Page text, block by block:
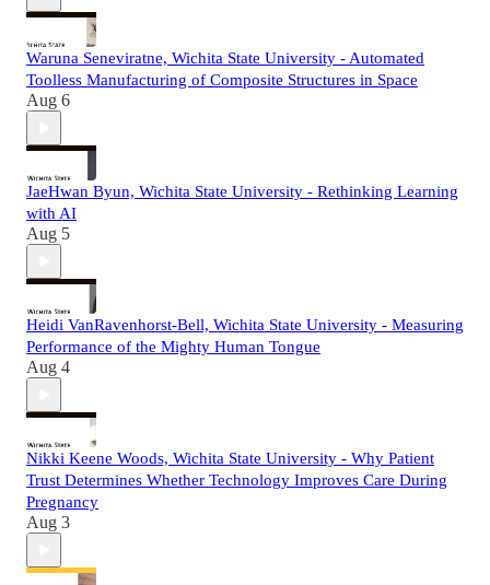
Waruna Seneviratne, Wichita State University - Automated
Toolless Manufacturing of Composite Structures in Space
Aug 6
JaeHwan Byun, Wichita State University - Rethinking Learning
with AI
Aug 5
Heidi VanRavenhorst-Bell, Wichita State University - Measuring
Performance of the Mighty Human Tongue
Aug 4
Nikki Keene Woods, Wichita State University - Why Patient
Trust Determines Whether Technology Improves Care During
Pregnancy
Aug 3